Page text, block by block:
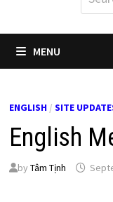
for:
MENU
ENGLISH/ SITE
English
by Tâm Tịnh